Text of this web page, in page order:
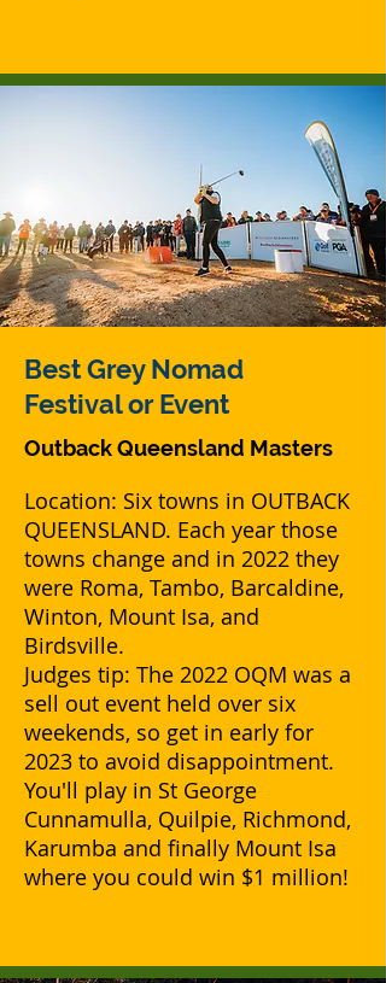
Best Grey Nomad
Festival or Event
Outback Queensland Masters
Location: Six towns in OUTBACK
QUEENSLAND. Each year those
towns change and in 2022 they
were Roma, Tambo, Barcaldine,
Winton, Mount Isa, and
Birdsville.
Judges tip: The 2022 OQM was a
sell out event held over six
weekends, so get in early for
2023 to avoid disappointment.
You'll play in St George
Cunnamulla, Quilpie, Richmond,
Karumba and finally Mount Isa
where you could win $1 million!